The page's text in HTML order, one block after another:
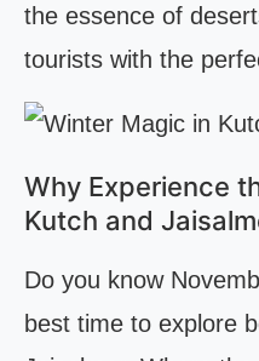
the essence of
tourists with the
Why Experience
Kutch and
Do you know
best time to explore